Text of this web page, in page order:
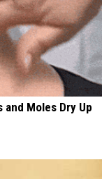
and Moles Dry Up